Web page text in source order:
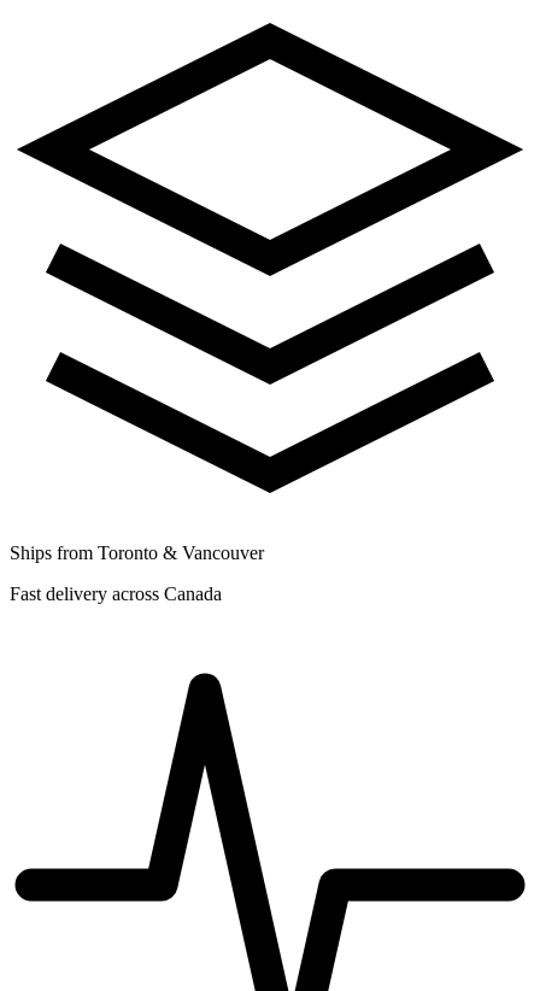
Ships from Toronto & Vancouver
Fast delivery across Canada